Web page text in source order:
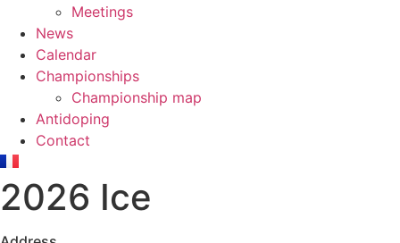
Meetings
News
Calendar
Championships
Championship map
Antidoping
Contact
2026 Ice